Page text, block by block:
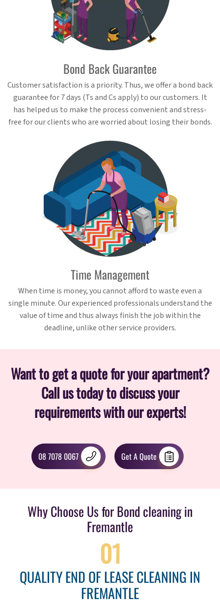
Bond Back Guarantee
Customer satisfaction is a priority. Thus, we offer a bond back
guarantee for 7 days (Ts and Cs apply) to our customers. It
has helped us to make the process convenient and stress-
free for our clients who are worried about losing their bonds.
Time Management
When time is money, you cannot afford to waste even a
single minute. Our experienced professionals understand the
value of time and thus always finish the job within the
deadline, unlike other service providers.
Want to get a quote for your apartment?
Call us today to discuss your
requirements with our experts!
08 7078 0067 Get A Quote
Why Choose Us for Bond cleaning in
Fremantle
01
QUALITY END OF LEASE CLEANING IN
FREMANTLE